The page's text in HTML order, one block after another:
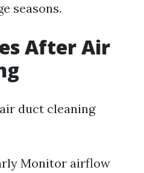
seasons.
After Air
duct cleaning
Monitor airflow